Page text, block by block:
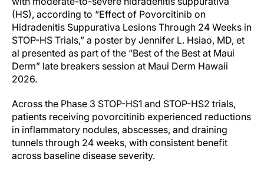
(HS), according to “Effect of Povorcitinib on
Hidradenitis Suppurativa Lesions Through 24 Weeks in
STOP-HS Trials,” a poster by Jennifer L. Hsiao, MD, et
al presented as part of the “Best of the Best at Maui
Derm” late breakers session at Maui Derm Hawaii
2026.
Across the Phase 3 STOP-HS1 and STOP-HS2 trials,
patients receiving povorcitinib experienced reductions
in inflammatory nodules, abscesses, and draining
tunnels through 24 weeks, with consistent benefit
across baseline disease severity.